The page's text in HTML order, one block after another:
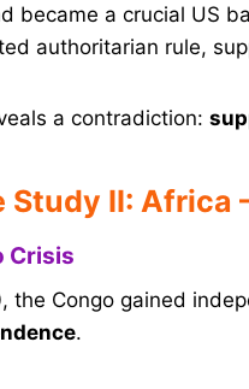
became a crucial US
authoritarian rule,
a contradiction:
Study II: Africa
Crisis
the Congo gained
.